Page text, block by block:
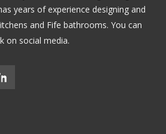
years of experience designing and
and Fife bathrooms. You can
on social media.